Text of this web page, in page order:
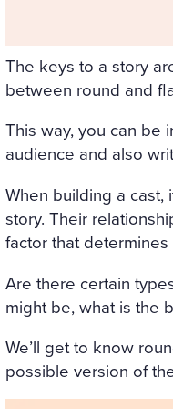
WITH
THE
A WHITE
DRESS,
A
HER
HER
The keys to a story
between round and
This way, you can be
audience and also
When building a cast,
story. Their
factor that
Are there certain
might be, what is the
We’ll get to know
possible version of